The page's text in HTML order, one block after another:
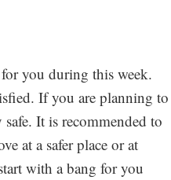
you during this week.
If you are planning to
It is recommended to
at a safer place or at
with a bang for you